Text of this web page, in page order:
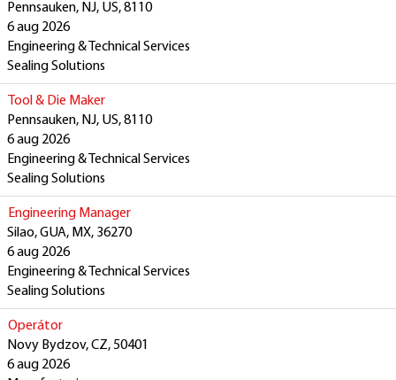
Pennsauken, NJ, US, 8110
6 aug 2026
Engineering & Technical Services
Sealing Solutions
Tool & Die Maker
Pennsauken, NJ, US, 8110
6 aug 2026
Engineering & Technical Services
Sealing Solutions
Engineering Manager
Silao, GUA, MX, 36270
6 aug 2026
Engineering & Technical Services
Sealing Solutions
Operátor
Novy Bydzov, CZ, 50401
6 aug 2026